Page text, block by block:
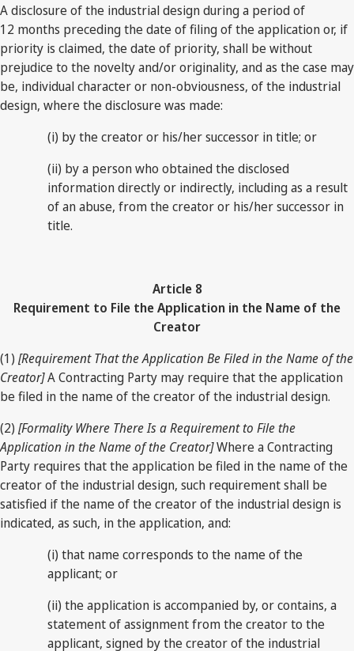
A disclosure of the industrial design during a period of
12 months preceding the date of filing of the application or, if
priority is claimed, the date of priority, shall be without
prejudice to the novelty and/or originality, and as the case may
be, individual character or non-obviousness, of the industrial
design, where the disclosure was made:
(i) by the creator or his/her successor in title; or
(ii) by a person who obtained the disclosed
information directly or indirectly, including as a result
of an abuse, from the creator or his/her successor in
title.
Article 8
Requirement to File the Application in the Name of the
Creator
(1) [Requirement That the Application Be Filed in the Name of the
Creator]A Contracting Party may require that the application
be filed in the name of the creator of the industrial design.
(2) [Formality Where There Is a Requirement to File the
Application in the Name of the Creator]Where a Contracting
Party requires that the application be filed in the name of the
creator of the industrial design, such requirement shall be
satisfied if the name of the creator of the industrial design is
indicated, as such, in the application, and:
(i) that name corresponds to the name of the
applicant; or
(ii) the application is accompanied by, or contains, a
statement of assignment from the creator to the
applicant, signed by the creator of the industrial